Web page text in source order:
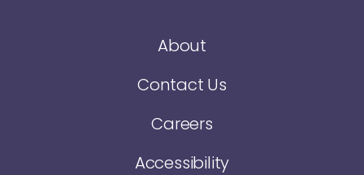
About
Contact Us
Careers
Accessibility